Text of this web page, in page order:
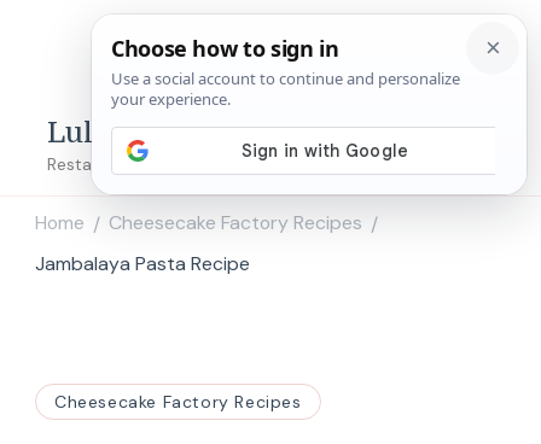
Lulu's Copycats
Restaurant Copycat Recipes!
Home / Cheesecake Factory Recipes /
Jambalaya Pasta Recipe
Cheesecake Factory Recipes